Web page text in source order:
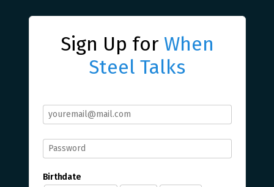
Sign Up for When
Steel Talks
Birthdate